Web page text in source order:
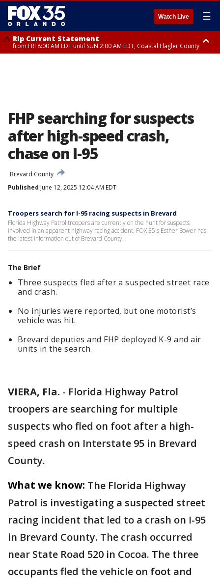
Watch Live ☰
Rip Current Statement
from FRI 8:00 AM EDT until SUN 2:00 AM EDT, Coastal Flagler County
FHP searching for suspects
after high-speed crash,
chase on I-95
Brevard County
Published June 12, 2025 12:04 AM EDT
Troopers search for I-95 racing suspects in Brevard
Florida Highway Patrol troopers are currently on the hunt for suspects
involved in an apparent highway racing accident. FOX 35's Esther Bower has
the latest information out of Brevard County.
The Brief
Three suspects fled after a suspected street race
and crash.
No injuries were reported, but one motorist’s
vehicle was hit.
Brevard deputies and FHP deployed K-9 and air
units in the search.
VIERA, Fla. - Florida Highway Patrol
troopers are searching for multiple
suspects who fled on foot after a high-
speed crash on Interstate 95 in Brevard
County.
What we know: The Florida Highway
Patrol is investigating a suspected street
racing incident that led to a crash on I-95
in Brevard County. The crash occurred
near State Road 520 in Cocoa. The three
occupants fled the vehicle on foot and